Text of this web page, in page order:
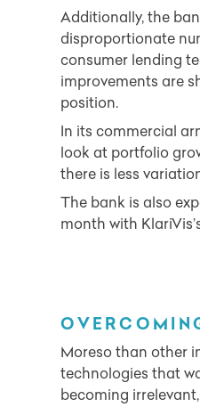
Additionally, the
disproportionate
consumer lending
improvements are
position.
In its commercial
look at portfolio
there is less
The bank is also
month with
Moreso than other
technologies that
becoming